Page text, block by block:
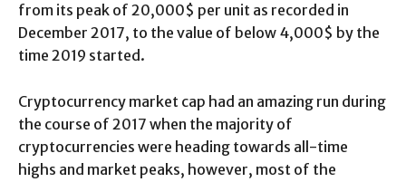
from its peak of 20,000$ per unit as recorded in
December 2017, to the value of below 4,000$ by the
time 2019 started.
Cryptocurrency market cap had an amazing run during
the course of 2017 when the majority of
cryptocurrencies were heading towards all-time
highs and market peaks, however, most of the